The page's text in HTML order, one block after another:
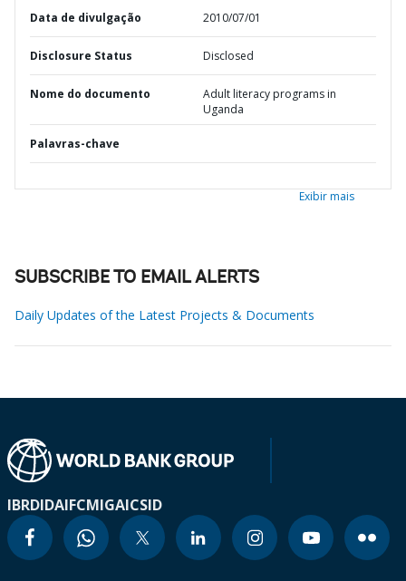
Data de divulgação 2010/07/01
Disclosure Status Disclosed
Nome do documento
Adult literacy programs in
Uganda
Palavras-chave
Exibir mais
SUBSCRIBE TO EMAIL ALERTS
Daily Updates of the Latest Projects & Documents
IBRDIDAIFCMIGAICSID